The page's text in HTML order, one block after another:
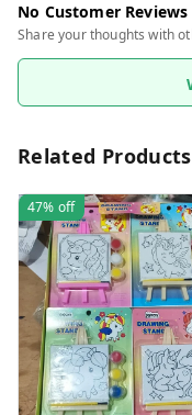
No Customer Reviews
Share your thoughts with
Related Products
47% off